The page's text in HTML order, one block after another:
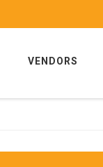
VENDORS